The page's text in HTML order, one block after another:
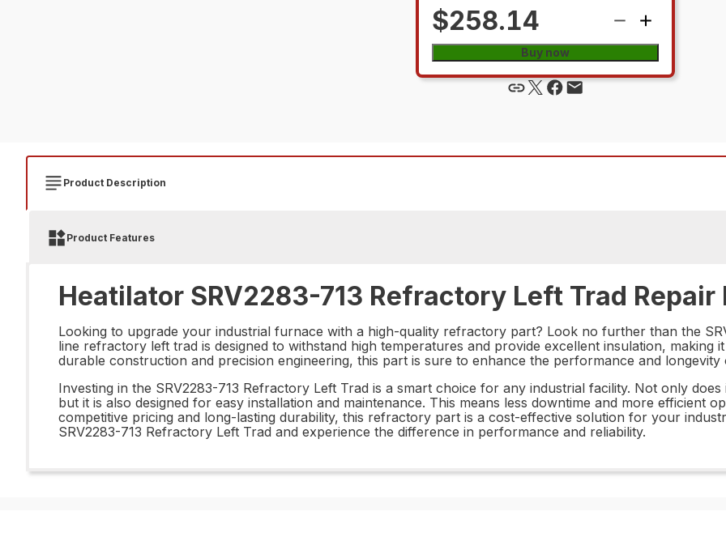
$258.14
Buy now
Product Description
Product Features
Heatilator SRV2283-713 Refractory Left Trad Repair
Looking to upgrade your industrial furnace with a high-quality refractory part? Look no further than the
line refractory left trad is designed to withstand high temperatures and provide excellent insulation,
durable construction and precision engineering, this part is sure to enhance the performance and
Investing in the SRV2283-713 Refractory Left Trad is a smart choice for any industrial facility. Not only
but it is also designed for easy installation and maintenance. This means less downtime and more efficient
competitive pricing and long-lasting durability, this refractory part is a cost-effective solution for your
SRV2283-713 Refractory Left Trad and experience the difference in performance and reliability.